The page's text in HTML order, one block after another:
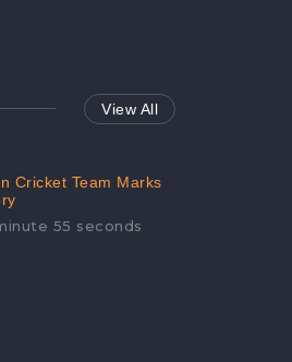
View All
Cricket Team Marks
55 seconds